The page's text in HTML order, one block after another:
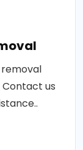
Contact us